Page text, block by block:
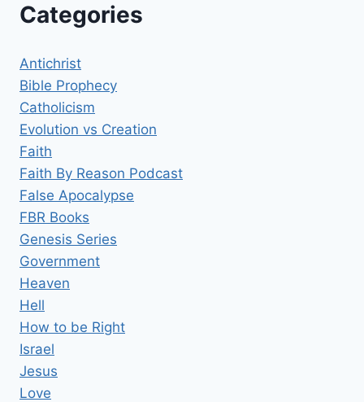
Categories
Antichrist
Bible Prophecy
Catholicism
Evolution vs Creation
Faith
Faith By Reason Podcast
False Apocalypse
FBR Books
Genesis Series
Government
Heaven
Hell
How to be Right
Israel
Jesus
Love